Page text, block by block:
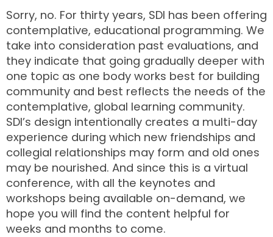
Sorry, no. For thirty years, SDI has been offering
contemplative, educational programming. We
take into consideration past evaluations, and
they indicate that going gradually deeper with
one topic as one body works best for building
community and best reflects the needs of the
contemplative, global learning community.
SDI’s design intentionally creates a multi-day
experience during which new friendships and
collegial relationships may form and old ones
may be nourished. And since this is a virtual
conference, with all the keynotes and
workshops being available on-demand, we
hope you will find the content helpful for
weeks and months to come.